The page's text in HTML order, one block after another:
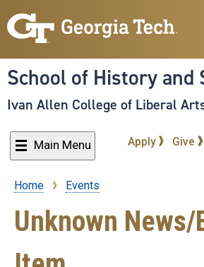
to
content
School of History and
Ivan Allen College of Liberal
Main Menu Apply Give
Breadcrumb
Home Events
Unknown News/